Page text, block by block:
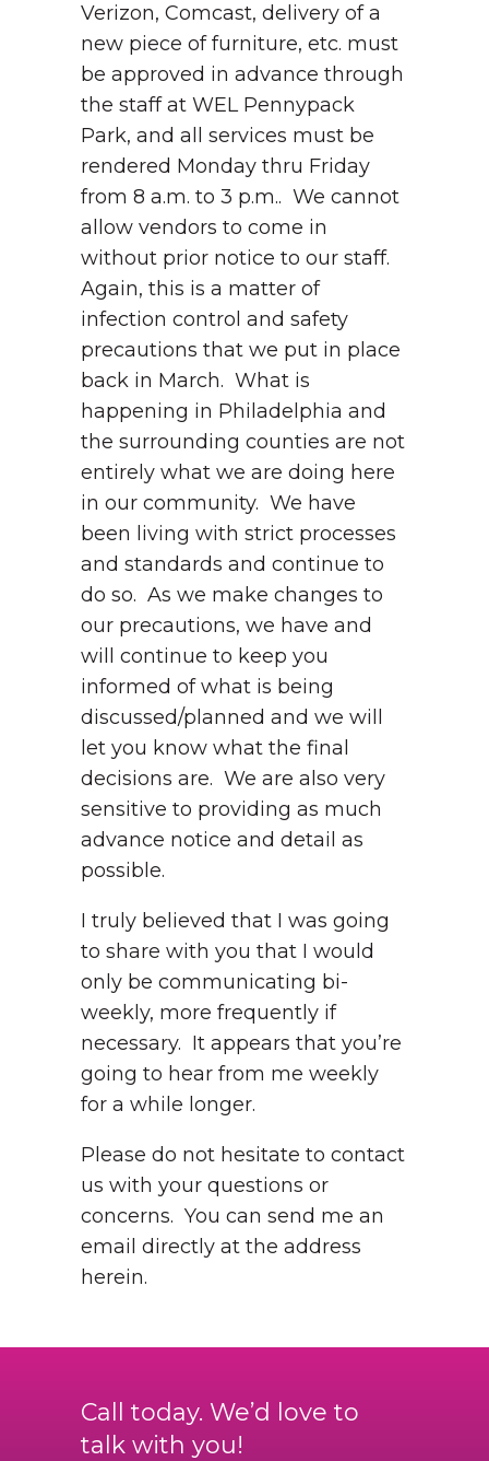
Verizon, Comcast, delivery of a
new piece of furniture, etc. must
be approved in advance through
the staff at WEL Pennypack
Park, and all services must be
rendered Monday thru Friday
from 8 a.m. to 3 p.m.. We cannot
allow vendors to come in
without prior notice to our staff.
Again, this is a matter of
infection control and safety
precautions that we put in place
back in March. What is
happening in Philadelphia and
the surrounding counties are not
entirely what we are doing here
in our community. We have
been living with strict processes
and standards and continue to
do so. As we make changes to
our precautions, we have and
will continue to keep you
informed of what is being
discussed/planned and we will
let you know what the final
decisions are. We are also very
sensitive to providing as much
advance notice and detail as
possible.
I truly believed that I was going
to share with you that I would
only be communicating bi-
weekly, more frequently if
necessary. It appears that you’re
going to hear from me weekly
for a while longer.
Please do not hesitate to contact
us with your questions or
concerns. You can send me an
email directly at the address
herein.
Call today. We’d love to
talk with you!